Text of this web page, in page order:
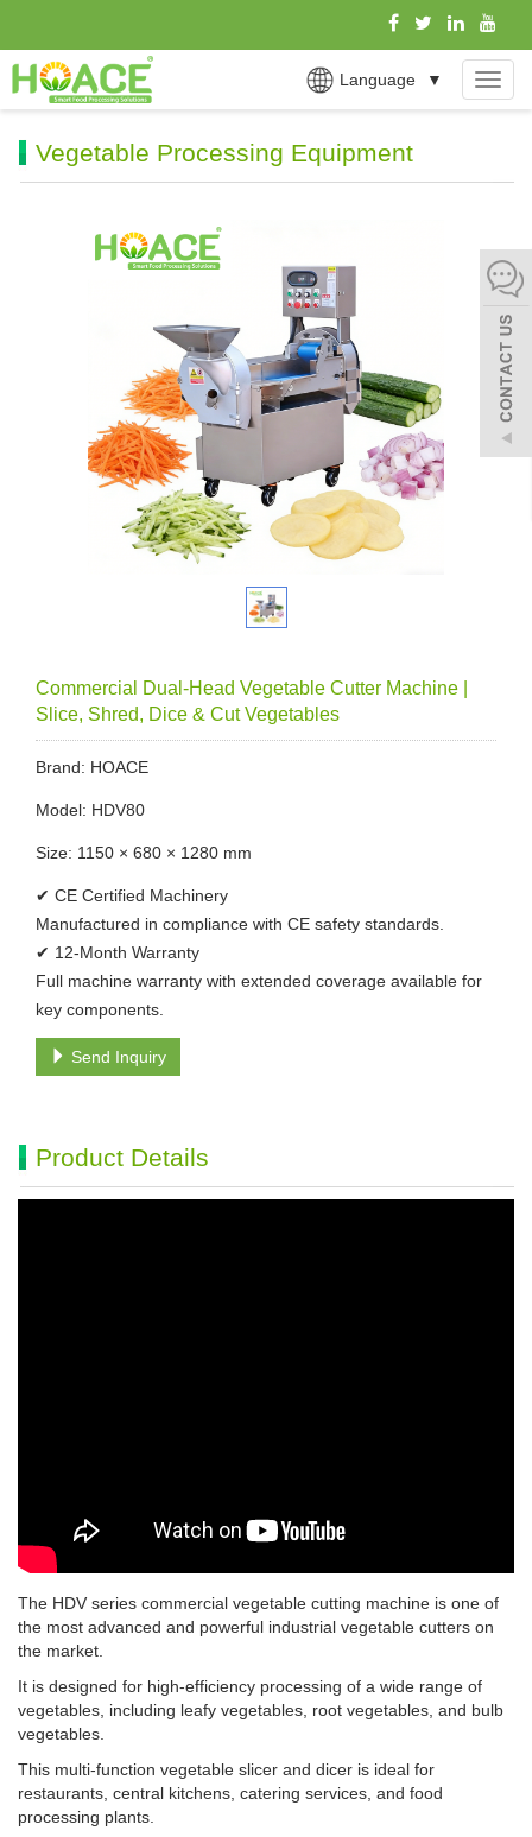
Language ▼
Vegetable Processing Equipment
Commercial Dual-Head Vegetable Cutter Machine |
Slice, Shred, Dice & Cut Vegetables
Brand: HOACE
Model: HDV80
Size: 1150 × 680 × 1280 mm
✔ CE Certified Machinery
Manufactured in compliance with CE safety standards.
✔ 12-Month Warranty
Full machine warranty with extended coverage available for
key components.
Send Inquiry
Product Details
The HDV series commercial vegetable cutting machine is one of
the most advanced and powerful industrial vegetable cutters on
the market.
It is designed for high-efficiency processing of a wide range of
vegetables, including leafy vegetables, root vegetables, and bulb
vegetables.
This multi-function vegetable slicer and dicer is ideal for
restaurants, central kitchens, catering services, and food
processing plants.